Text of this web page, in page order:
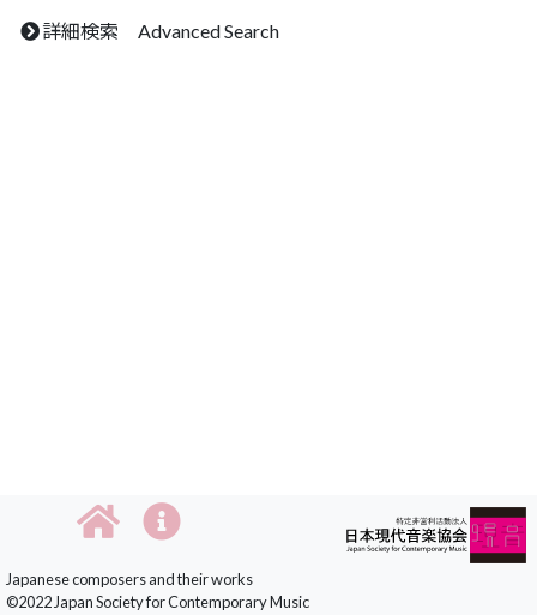
詳細検索 Advanced Search
Japanese composers and their works
©2022 Japan Society for Contemporary Music